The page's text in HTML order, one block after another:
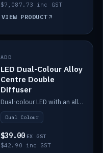
$7,087.73 inc GST
VIEW PRODUCT
IN STOCK
ADD
LED Dual-Colour Alloy
Centre Double
Diffuser
Dual-colour LED with an alloy centre and double diffuser.
Dual Colour
$39.00 EX GST
$42.90 inc GST